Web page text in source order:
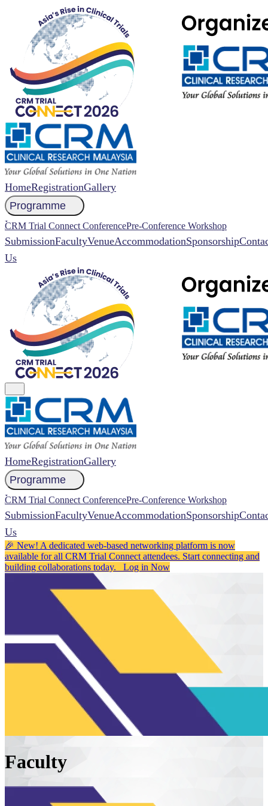
HomeRegistrationGallery
Programme
CRM Trial Connect ConferencePre-Conference Workshop
NCCR 2026 Abstract
SubmissionFacultyVenueAccommodationSponsorship
Us
HomeRegistrationGallery
Programme
CRM Trial Connect ConferencePre-Conference Workshop
NCCR 2026 Abstract
SubmissionFacultyVenueAccommodationSponsorship
Us
🎉 New! A dedicated web-based networking platform is now
available for all CRM Trial Connect attendees. Start connecting and
building collaborations today. Log in Now
Faculty